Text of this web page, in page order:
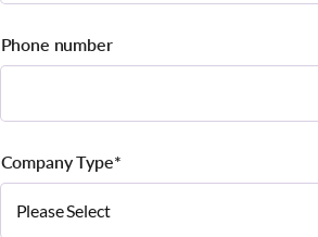
Phone number
Company Type*